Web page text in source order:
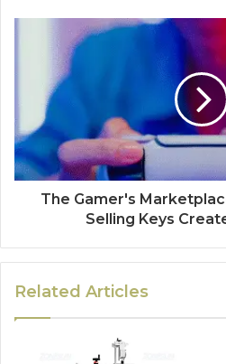
The Gamer's
Selling Keys
Related Articles